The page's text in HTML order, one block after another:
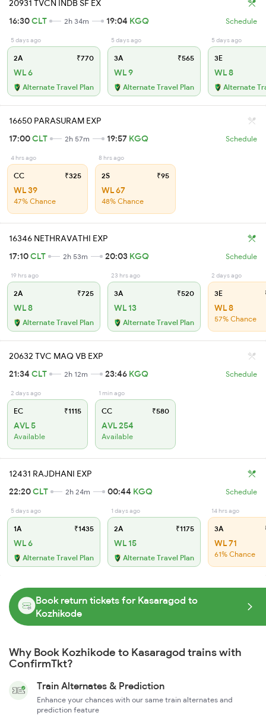
20931 TVCN INDB SF EX
16:30CLT 2h 34m 19:04 KGQ Schedule
5 days ago
2A ₹770
WL 6
Alternate Travel Plan
5 days ago
3A ₹565
WL 9
Alternate Travel Plan
5 days ago
3E
WL 8
Alternate
16650 PARASURAM EXP
17:00CLT 2h 57m 19:57 KGQ Schedule
4 hrs ago
CC ₹325
WL 39
47% Chance
8 hrs ago
2S ₹95
WL 67
48% Chance
16346 NETHRAVATHI EXP
17:10CLT 2h 53m 20:03 KGQ Schedule
19 hrs ago
2A ₹725
WL 8
Alternate Travel Plan
23 hrs ago
3A ₹520
WL 13
Alternate Travel Plan
2 days ago
3E
WL 8
57% Chance
20632 TVC MAQ VB EXP
21:34 CLT 2h 12m 23:46 KGQ Schedule
2 days ago
EC ₹1115
AVL 5
Available
1 min ago
CC ₹580
AVL 254
Available
12431 RAJDHANI EXP
22:20CLT 2h 24m 00:44 KGQ Schedule
5 days ago
1A ₹1435
WL 6
Alternate Travel Plan
1 days ago
2A ₹1175
WL 15
Alternate Travel Plan
14 hrs ago
3A
WL 71
61% Chance
Book return tickets for Kasaragod to
Kozhikode
Why Book Kozhikode to Kasaragod trains with
ConfirmTkt?
Train Alternates & Prediction
Enhance your chances with our same train alternates and
prediction feature